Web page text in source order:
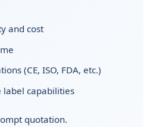
and cost
(CE, ISO, FDA, etc.)
label capabilities
quotation.